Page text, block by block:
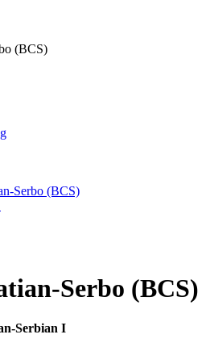
(BCS)
​Serbo (BCS)
Serbo (BCS)
Serbian I